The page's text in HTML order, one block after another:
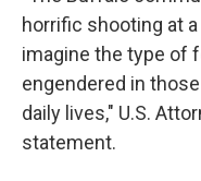
horrific shooting at
imagine the type of
engendered in
daily lives," U.S.
statement.